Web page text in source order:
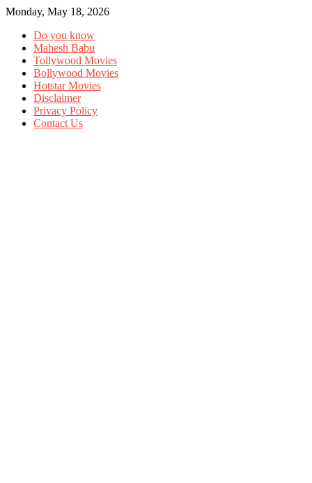
Monday, May 18, 2026
Do you know
Mahesh Babu
Tollywood Movies
Bollywood Movies
Hotstar Movies
Disclaimer
Privacy Policy
Contact Us